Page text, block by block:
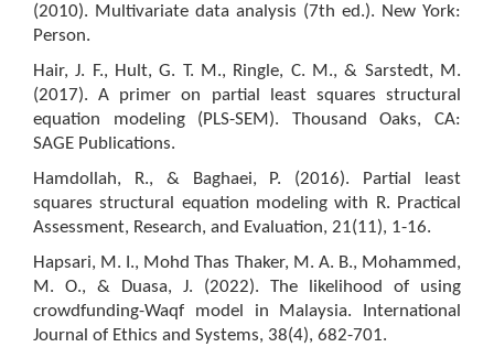
(2010). Multivariate data analysis (7th ed.). New York:
Person.
Hair, J. F., Hult, G. T. M., Ringle, C. M., & Sarstedt, M.
(2017). A primer on partial least squares structural
equation modeling (PLS-SEM). Thousand Oaks, CA:
SAGE Publications.
Hamdollah, R., & Baghaei, P. (2016). Partial least
squares structural equation modeling with R. Practical
Assessment, Research, and Evaluation, 21(11), 1-16.
Hapsari, M. I., Mohd Thas Thaker, M. A. B., Mohammed,
M. O., & Duasa, J. (2022). The likelihood of using
crowdfunding-Waqf model in Malaysia. International
Journal of Ethics and Systems, 38(4), 682-701.